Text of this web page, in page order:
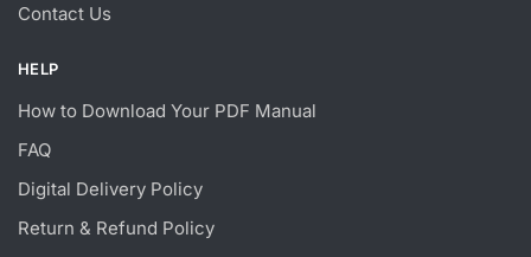
Contact Us
HELP
How to Download Your PDF Manual
FAQ
Digital Delivery Policy
Return & Refund Policy